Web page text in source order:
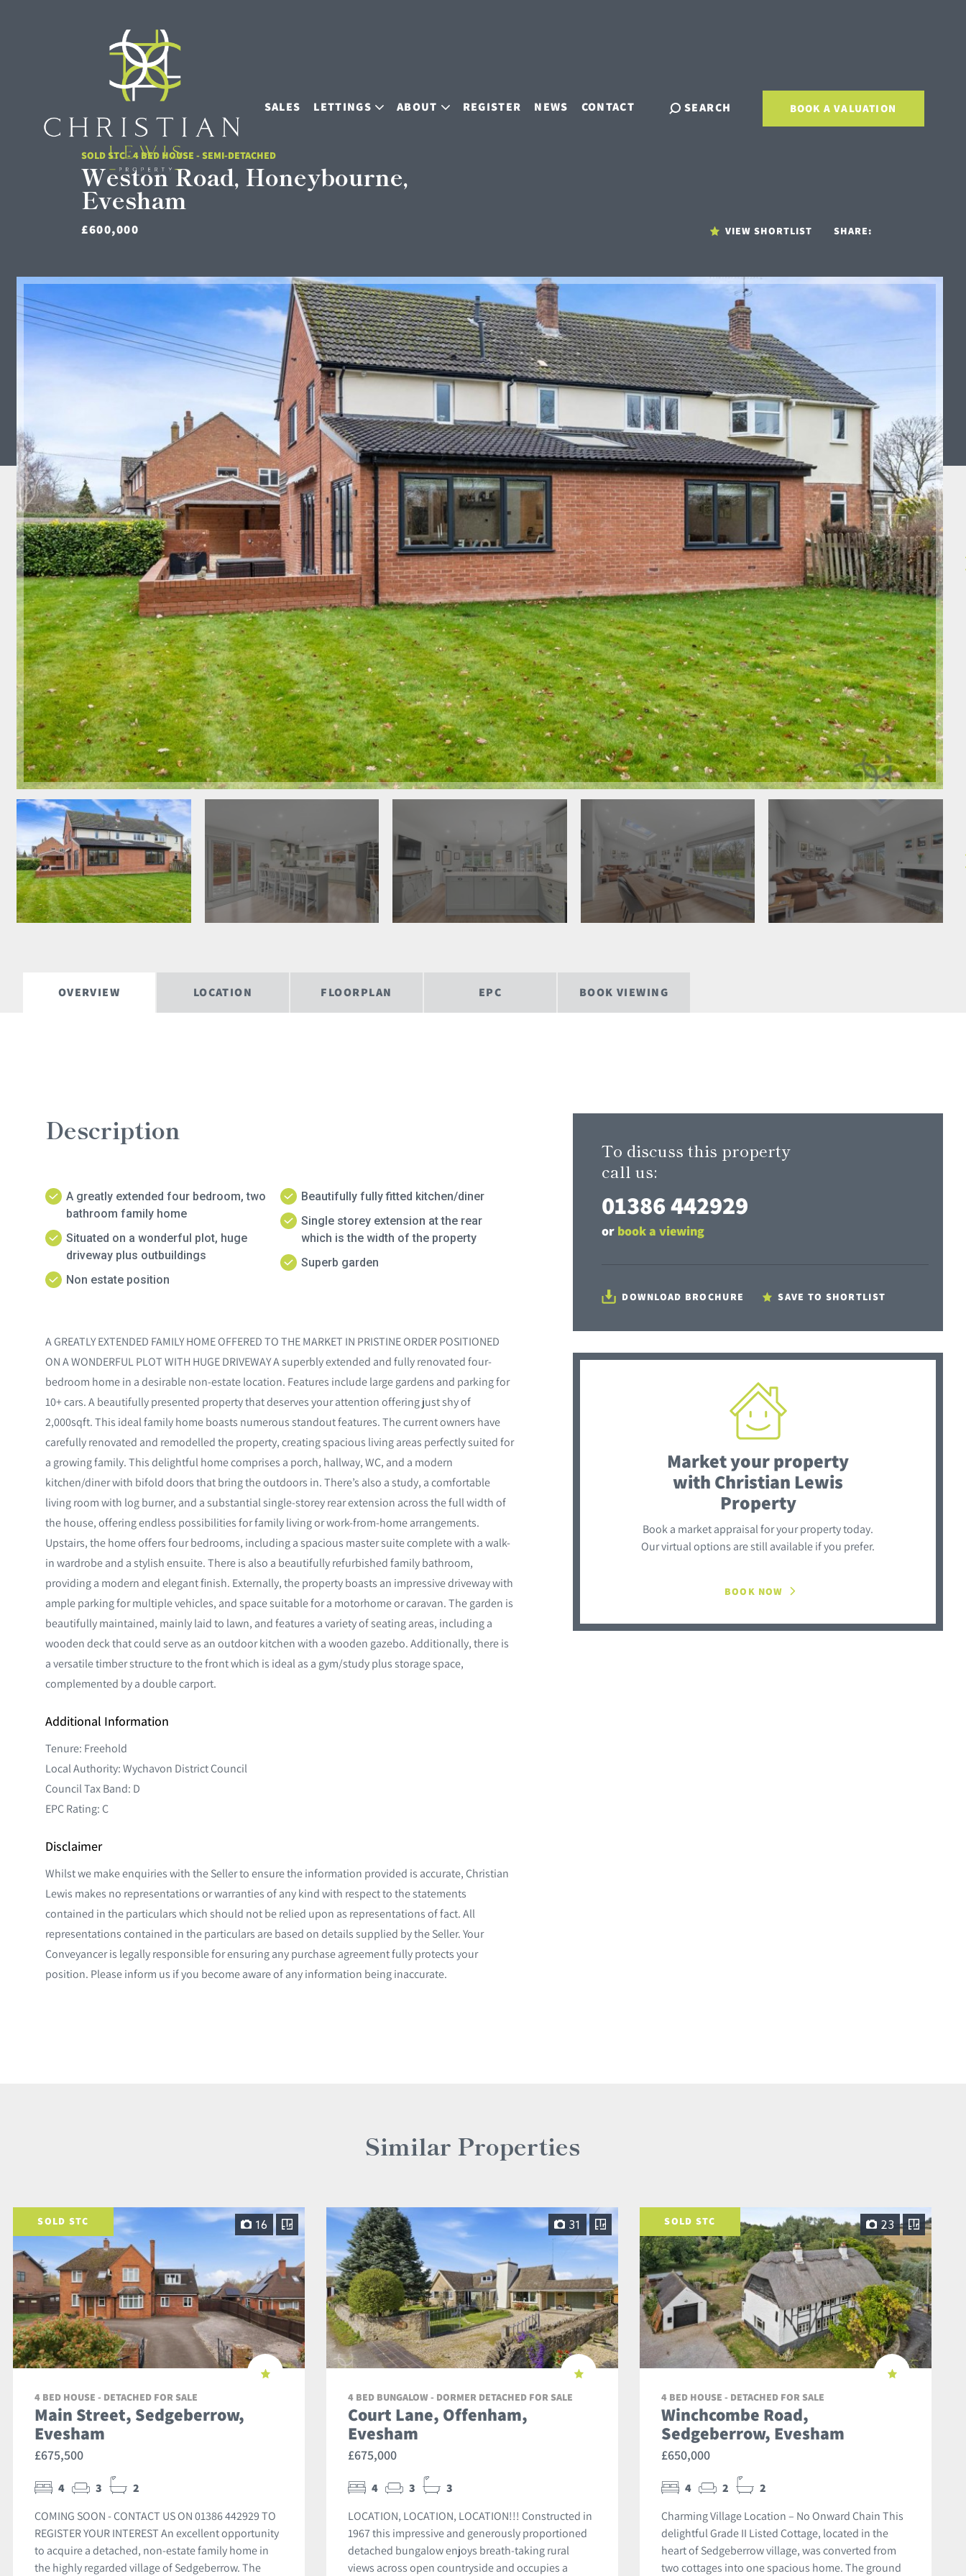
SALES LETTINGS ABOUT REGISTER NEWS CONTACT SEARCH BOOK A VALUATION
SOLD STC - 4 BED HOUSE - SEMI-DETACHED
Weston Road, Honeybourne,
Evesham
£600,000 VIEW SHORTLIST SHARE:
OVERVIEW LOCATION FLOORPLAN EPC BOOK VIEWING
Description
A greatly extended four bedroom, two
bathroom family home
Situated on a wonderful plot, huge
driveway plus outbuildings
Non estate position
Beautifully fully fitted kitchen/diner
Single storey extension at the rear
which is the width of the property
Superb garden
A GREATLY EXTENDED FAMILY HOME OFFERED TO THE MARKET IN PRISTINE ORDER POSITIONED
ON A WONDERFUL PLOT WITH HUGE DRIVEWAY A superbly extended and fully renovated four-
bedroom home in a desirable non-estate location. Features include large gardens and parking for
10+ cars. A beautifully presented property that deserves your attention offering just shy of
2,000sqft. This ideal family home boasts numerous standout features. The current owners have
carefully renovated and remodelled the property, creating spacious living areas perfectly suited for
a growing family. This delightful home comprises a porch, hallway, WC, and a modern
kitchen/diner with bifold doors that bring the outdoors in. There’s also a study, a comfortable
living room with log burner, and a substantial single-storey rear extension across the full width of
the house, offering endless possibilities for family living or work-from-home arrangements.
Upstairs, the home offers four bedrooms, including a spacious master suite complete with a walk-
in wardrobe and a stylish ensuite. There is also a beautifully refurbished family bathroom,
providing a modern and elegant finish. Externally, the property boasts an impressive driveway with
ample parking for multiple vehicles, and space suitable for a motorhome or caravan. The garden is
beautifully maintained, mainly laid to lawn, and features a variety of seating areas, including a
wooden deck that could serve as an outdoor kitchen with a wooden gazebo. Additionally, there is
a versatile timber structure to the front which is ideal as a gym/study plus storage space,
complemented by a double carport.
Additional Information
Tenure: Freehold
Local Authority: Wychavon District Council
Council Tax Band: D
EPC Rating: C
Disclaimer
Whilst we make enquiries with the Seller to ensure the information provided is accurate, Christian
Lewis makes no representations or warranties of any kind with respect to the statements
contained in the particulars which should not be relied upon as representations of fact. All
representations contained in the particulars are based on details supplied by the Seller. Your
Conveyancer is legally responsible for ensuring any purchase agreement fully protects your
position. Please inform us if you become aware of any information being inaccurate.
To discuss this property
call us:
01386 442929
or book a viewing
DOWNLOAD BROCHURE SAVE TO SHORTLIST
Market your property
with Christian Lewis
Property
Book a market appraisal for your property today.
Our virtual options are still available if you prefer.
BOOK NOW
Similar Properties
SOLD STC 16
4 BED HOUSE - DETACHED FOR SALE
Main Street, Sedgeberrow,
Evesham
£675,500
4 3 2
COMING SOON - CONTACT US ON 01386 442929 TO
REGISTER YOUR INTEREST An excellent opportunity
to acquire a detached, non-estate family home in
the highly regarded village of Sedgeberrow. The
31
4 BED BUNGALOW - DORMER DETACHED FOR SALE
Court Lane, Offenham,
Evesham
£675,000
4 3 3
LOCATION, LOCATION, LOCATION!!! Constructed in
1967 this impressive and generously proportioned
detached bungalow enjoys breath-taking rural
views across open countryside and occupies a
SOLD STC 23
4 BED HOUSE - DETACHED FOR SALE
Winchcombe Road,
Sedgeberrow, Evesham
£650,000
4 2 2
Charming Village Location – No Onward Chain This
delightful Grade II Listed Cottage, located in the
heart of Sedgeberrow village, was converted from
two cottages into one spacious home. The ground